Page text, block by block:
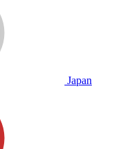
Japan